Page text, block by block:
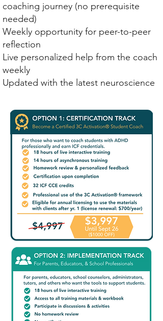
coaching journey (no prerequisite
needed)
Weekly opportunity for peer-to-peer
reflection
Live personalized help from the coach
weekly
Updated with the latest neuroscience